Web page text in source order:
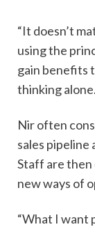
“It doesn’t
using the
gain benefits
thinking
Nir often
sales pipeline
Staff are
new ways of
“What I want